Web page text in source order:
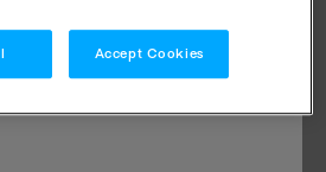
Accept Cookies